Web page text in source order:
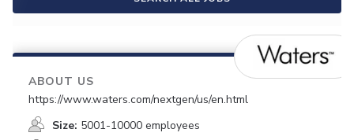
ABOUT US
https://www.waters.com/nextgen/us/en.html
Size: 5001-10000 employees